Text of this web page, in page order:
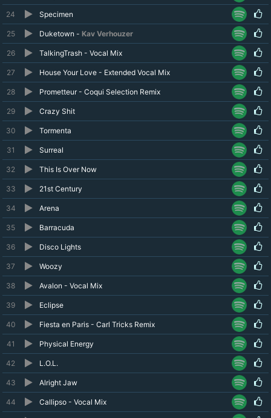
24 Specimen
25 Duketown - Kav Verhouzer
26 TalkingTrash - Vocal Mix
27 House Your Love - Extended Vocal Mix
28 Prometteur - Coqui Selection Remix
29 Crazy Shit
30 Tormenta
31 Surreal
32 This Is Over Now
33 21st Century
34 Arena
35 Barracuda
36 Disco Lights
37 Woozy
38 Avalon - Vocal Mix
39 Eclipse
40 Fiesta en Paris - Carl Tricks Remix
41 Physical Energy
42 L.O.L.
43 Alright Jaw
44 Callipso - Vocal Mix